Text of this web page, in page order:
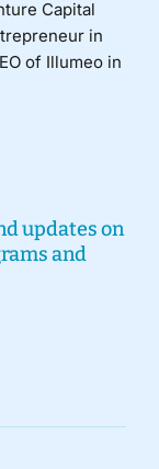
Capital
in
of Illumeo in
updates on
and